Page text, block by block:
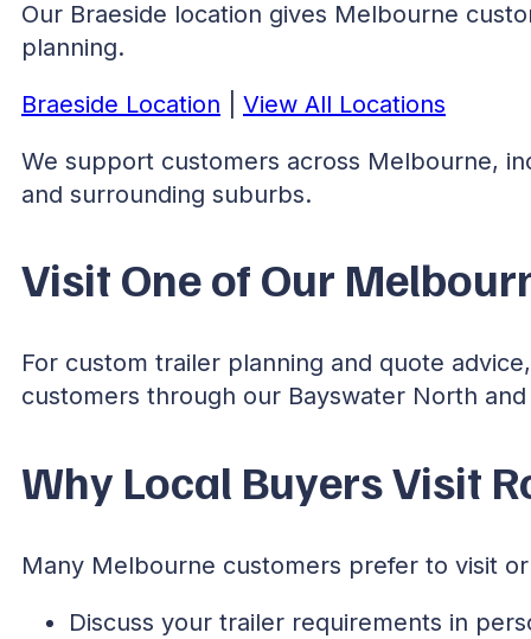
Our Braeside location gives Melbourne
planning.
Braeside Location
View All Locations
We support customers across Melbourne,
and surrounding suburbs.
Visit One of Our
For custom trailer planning and quote
customers through our Bayswater North
Why Local Buyers Visit
Many Melbourne customers prefer to visit
Discuss your trailer requirements in